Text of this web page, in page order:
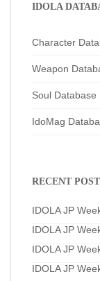
IDOLA
Character
Weapon
Soul Database
IdoMag
RECENT
IDOLA JP
IDOLA JP
IDOLA JP
IDOLA JP